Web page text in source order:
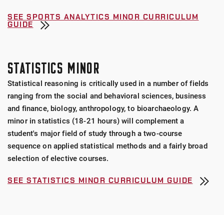
SEE SPORTS ANALYTICS MINOR CURRICULUM
GUIDE
STATISTICS MINOR
Statistical reasoning is critically used in a number of fields
ranging from the social and behavioral sciences, business
and finance, biology, anthropology, to bioarchaeology. A
minor in statistics (18-21 hours) will complement a
student's major field of study through a two-course
sequence on applied statistical methods and a fairly broad
selection of elective courses.
SEE STATISTICS MINOR CURRICULUM GUIDE